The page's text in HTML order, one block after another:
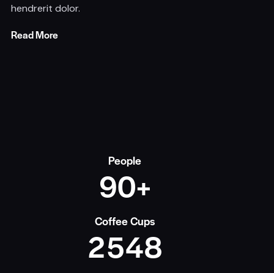
hendrerit dolor.
Read More
People
90+
Coffee Cups
2548